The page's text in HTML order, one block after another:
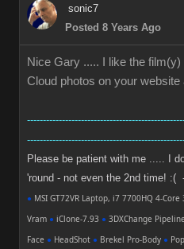
sonic7
Posted 8 Years Ago
Nice Gary ..... I like the
Cloud photos on your website
Please be patient with me ..... I
'round - not even the 2nd time! :(
● MSI GT72VR Laptop, i7 7700HQ 4-
Vram ● iClone-7.93 ● 3DXChange
Face ● HeadShot ● Brekel Pro-Body ●